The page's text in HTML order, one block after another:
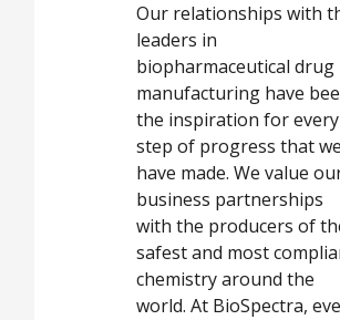
Our relationships with
leaders in
biopharmaceutical drug
manufacturing have
the inspiration for every
step of progress that we
have made. We value
business partnerships
with the producers of
safest and most
chemistry around the
world. At BioSpectra,